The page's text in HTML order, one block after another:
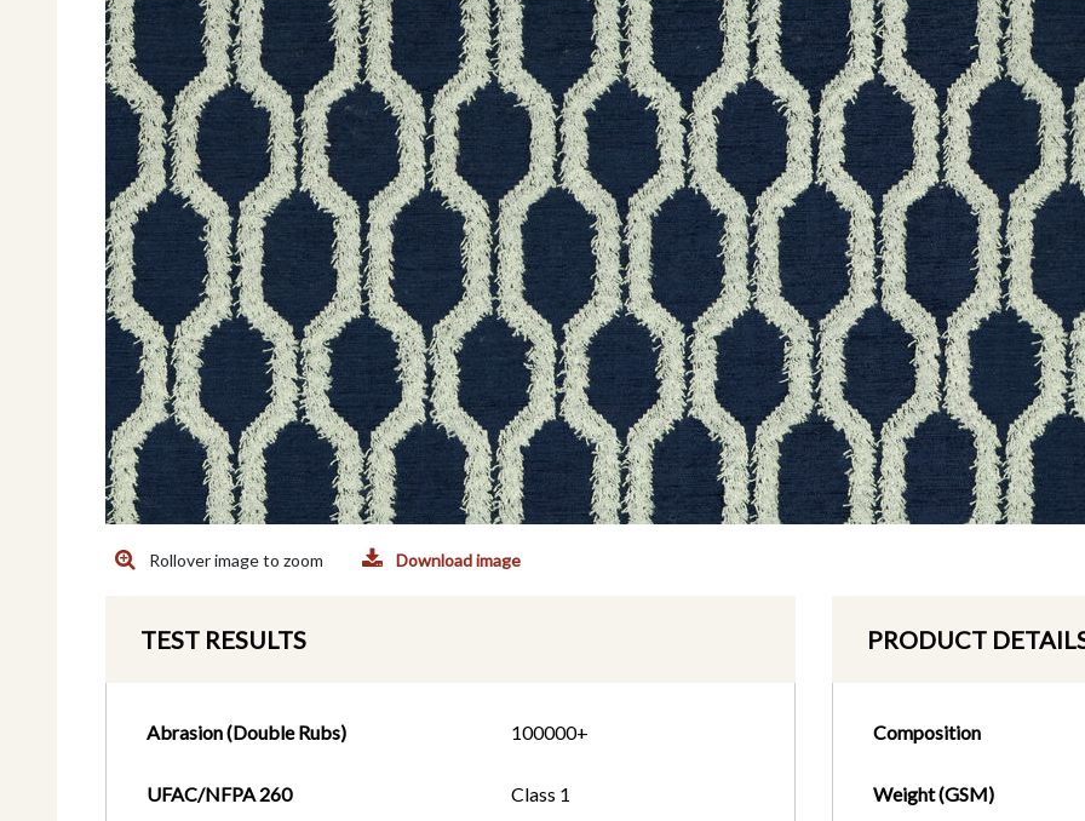
Rollover image to zoom Download image
TEST RESULTS
Abrasion (Double Rubs) 100000+
UFAC/NFPA 260 Class 1
PRODUCT
Composition
Weight (GSM)